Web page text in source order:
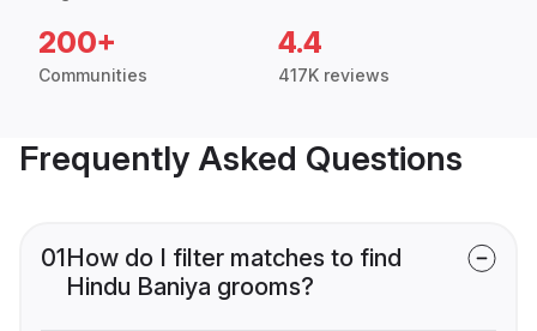
200+
Communities
4.4
417K reviews
Frequently Asked Questions
01How do I filter matches to find
Hindu Baniya grooms?